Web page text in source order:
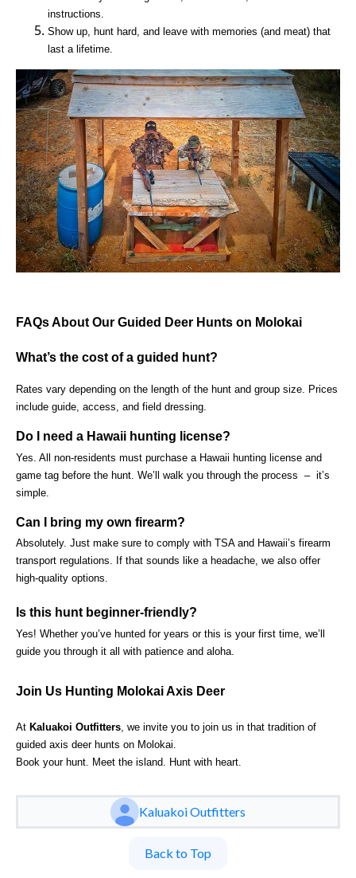
instructions.
Show up, hunt hard, and leave with memories (and meat) that
last a lifetime.
FAQs About Our Guided Deer Hunts on Molokai
What’s the cost of a guided hunt?
Rates vary depending on the length of the hunt and group size. Prices
include guide, access, and field dressing.
Do I need a Hawaii hunting license?
Yes. All non-residents must purchase a Hawaii hunting license and
game tag before the hunt. We’ll walk you through the process – it’s
simple.
Can I bring my own firearm?
Absolutely. Just make sure to comply with TSA and Hawaii’s firearm
transport regulations. If that sounds like a headache, we also offer
high-quality options.
Is this hunt beginner-friendly?
Yes! Whether you’ve hunted for years or this is your first time, we’ll
guide you through it all with patience and aloha.
Join Us Hunting Molokai Axis Deer
At Kaluakoi Outfitters , we invite you to join us in that tradition of
guided axis deer hunts on Molokai.
Book your hunt. Meet the island. Hunt with heart.
Kaluakoi Outfitters
Back to Top